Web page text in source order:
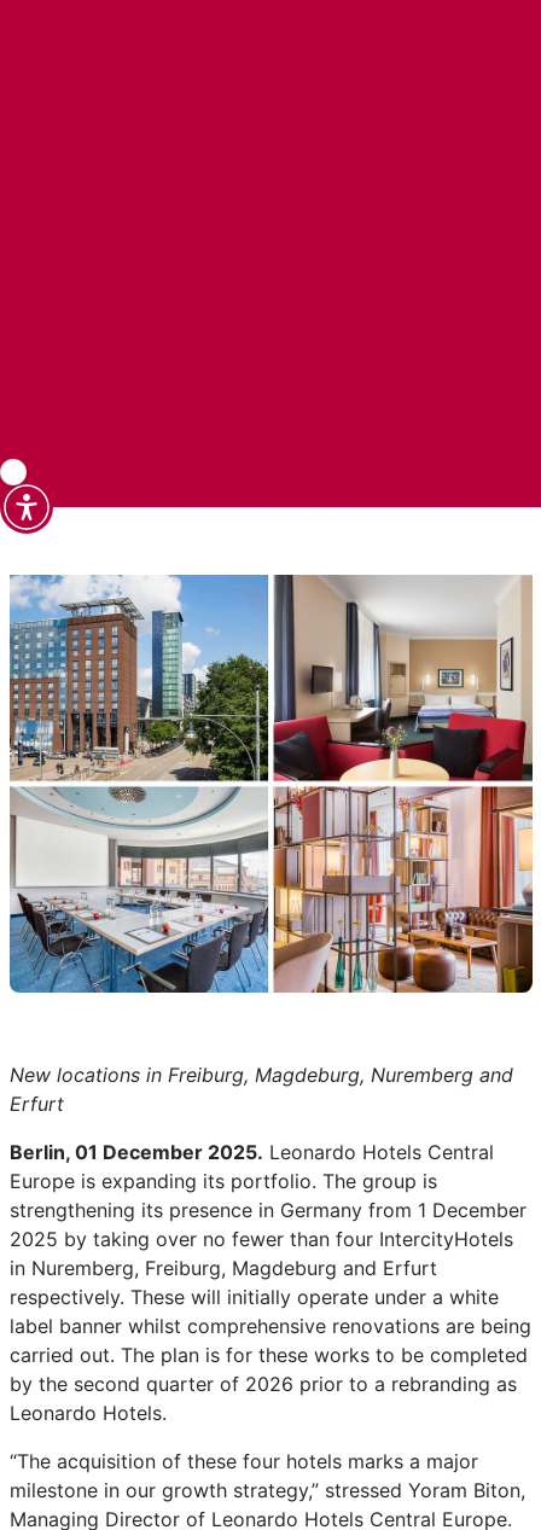
New locations in Freiburg, Magdeburg, Nuremberg and
Erfurt
Berlin, 01 December 2025. Leonardo Hotels Central
Europe is expanding its portfolio. The group is
strengthening its presence in Germany from 1 December
2025 by taking over no fewer than four IntercityHotels
in Nuremberg, Freiburg, Magdeburg and Erfurt
respectively. These will initially operate under a white
label banner whilst comprehensive renovations are being
carried out. The plan is for these works to be completed
by the second quarter of 2026 prior to a rebranding as
Leonardo Hotels.
“The acquisition of these four hotels marks a major
milestone in our growth strategy,” stressed Yoram Biton,
Managing Director of Leonardo Hotels Central Europe.